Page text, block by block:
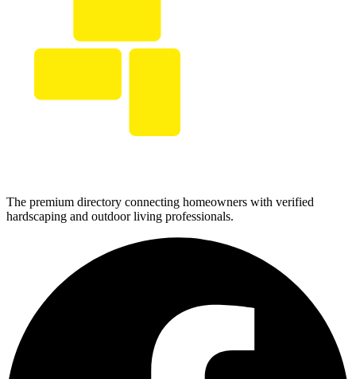
The premium directory connecting homeowners with verified
hardscaping and outdoor living professionals.